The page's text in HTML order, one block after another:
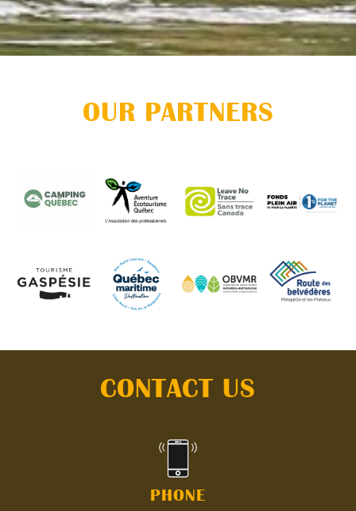
OUR PARTNERS
CONTACT US
PHONE